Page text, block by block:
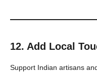
12. Add Local
Support Indian artisans